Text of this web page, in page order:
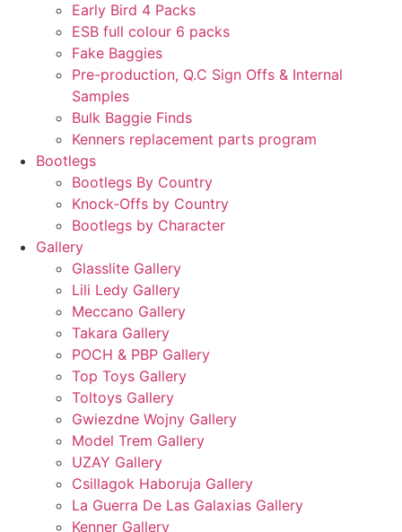
Early Bird 4 Packs
ESB full colour 6 packs
Fake Baggies
Pre-production, Q.C Sign Offs & Internal
Samples
Bulk Baggie Finds
Kenners replacement parts program
Bootlegs
Bootlegs By Country
Knock-Offs by Country
Bootlegs by Character
Gallery
Glasslite Gallery
Lili Ledy Gallery
Meccano Gallery
Takara Gallery
POCH & PBP Gallery
Top Toys Gallery
Toltoys Gallery
Gwiezdne Wojny Gallery
Model Trem Gallery
UZAY Gallery
Csillagok Haboruja Gallery
La Guerra De Las Galaxias Gallery
Kenner Gallery